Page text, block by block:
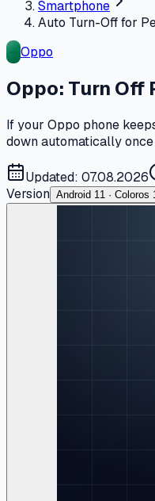
Smartphone
Auto Turn-Off for
Oppo
Oppo: Turn Off
If your Oppo phone
down automatically
Updated: 07.08.2026
Version Android 11 · Coloros